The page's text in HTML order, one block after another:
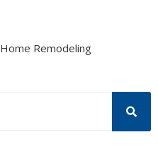
Home Remodeling